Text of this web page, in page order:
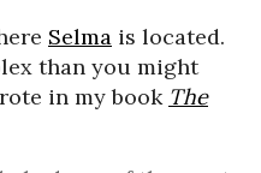
Selma is located.
than you might
in my book The